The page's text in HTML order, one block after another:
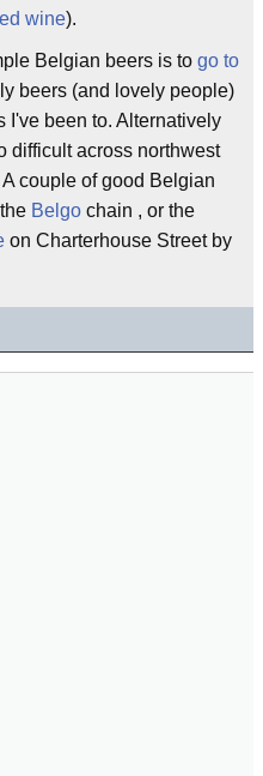
wine).
Belgian beers is to go to
beers (and lovely people)
I've been to. Alternatively
difficult across northwest
couple of good Belgian
Belgo chain , or the
on Charterhouse Street by